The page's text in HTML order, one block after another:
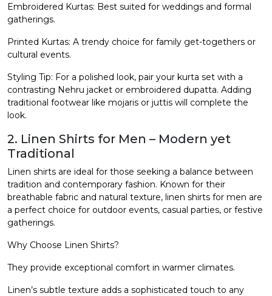
Embroidered Kurtas: Best suited for weddings and formal
gatherings.
Printed Kurtas: A trendy choice for family get-togethers or
cultural events.
Styling Tip: For a polished look, pair your kurta set with a
contrasting Nehru jacket or embroidered dupatta. Adding
traditional footwear like mojaris or juttis will complete the
look.
2. Linen Shirts for Men – Modern yet
Traditional
Linen shirts are ideal for those seeking a balance between
tradition and contemporary fashion. Known for their
breathable fabric and natural texture, linen shirts for men are
a perfect choice for outdoor events, casual parties, or festive
gatherings.
Why Choose Linen Shirts?
They provide exceptional comfort in warmer climates.
Linen’s subtle texture adds a sophisticated touch to any